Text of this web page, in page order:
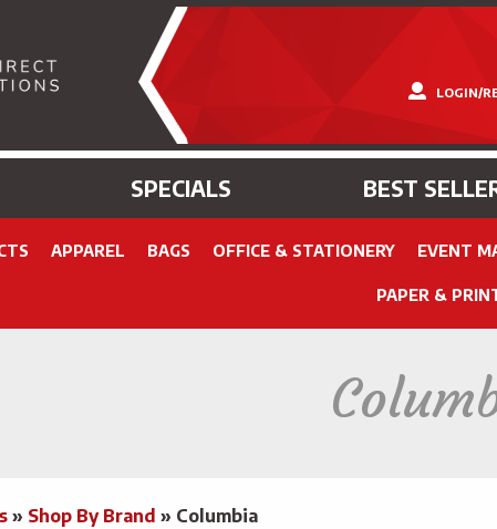
LOGIN/
SPECIALS BEST
APPAREL BAGS OFFICE & STATIONERY EVENT
PAPER &
» Shop By Brand » Columbia